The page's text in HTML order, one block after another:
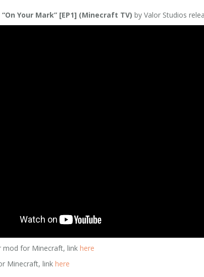
Your Mark” [EP1] (Minecraft TV) by Valor Studios
mod for Minecraft, link here
Minecraft, link here